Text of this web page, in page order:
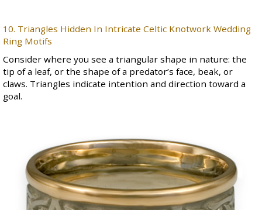
10. Triangles Hidden In Intricate Celtic Knotwork Wedding
Ring Motifs
Consider where you see a triangular shape in nature: the
tip of a leaf, or the shape of a predator’s face, beak, or
claws. Triangles indicate intention and direction toward a
goal.